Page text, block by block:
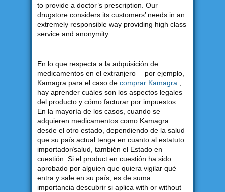
to provide a doctor’s prescription. Our
drugstore considers its customers’ needs in an
extremely responsible way providing high class
service and anonymity.
En lo que respecta a la adquisición de
medicamentos en el extranjero —por ejemplo,
Kamagra para el caso de comprar Kamagra
hay aprender cuáles son los aspectos legales
del producto y cómo facturar por impuestos.
En la mayoría de los casos, cuando se
adquieren medicamentos como Kamagra
desde el otro estado, dependiendo de la salud
que su país actual tenga en cuanto al estatuto
importador/salud, también el Estado en
cuestión. Si el product en cuestión ha sido
aprobado por alguien que quiera vigilar qué
entra y sale en su país, es de suma
importancia descubrir si aplica with or without